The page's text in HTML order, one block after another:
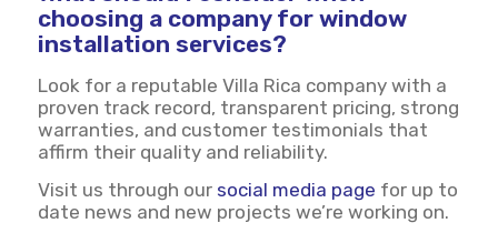
choosing a company for window
installation services?
Look for a reputable Villa Rica company with a
proven track record, transparent pricing, strong
warranties, and customer testimonials that
affirm their quality and reliability.
Visit us through our social media page for up to
date news and new projects we’re working on.